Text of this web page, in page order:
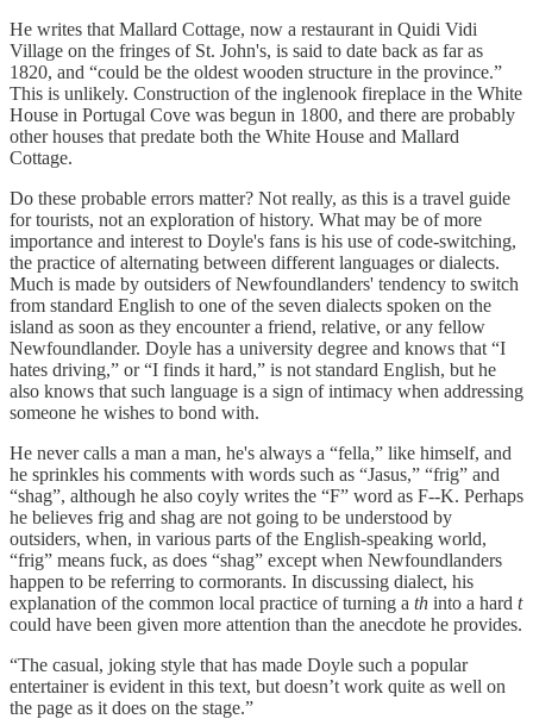
He writes that Mallard Cottage, now a restaurant in Quidi Vidi
Village on the fringes of St. John's, is said to date back as far as
1820, and “could be the oldest wooden structure in the province.”
This is unlikely. Construction of the inglenook fireplace in the White
House in Portugal Cove was begun in 1800, and there are probably
other houses that predate both the White House and Mallard
Cottage.
Do these probable errors matter? Not really, as this is a travel guide
for tourists, not an exploration of history. What may be of more
importance and interest to Doyle's fans is his use of code-switching,
the practice of alternating between different languages or dialects.
Much is made by outsiders of Newfoundlanders' tendency to switch
from standard English to one of the seven dialects spoken on the
island as soon as they encounter a friend, relative, or any fellow
Newfoundlander. Doyle has a university degree and knows that “I
hates driving,” or “I finds it hard,” is not standard English, but he
also knows that such language is a sign of intimacy when addressing
someone he wishes to bond with.
He never calls a man a man, he's always a “fella,” like himself, and
he sprinkles his comments with words such as “Jasus,” “frig” and
“shag”, although he also coyly writes the “F” word as F--K. Perhaps
he believes frig and shag are not going to be understood by
outsiders, when, in various parts of the English-speaking world,
“frig” means fuck, as does “shag” except when Newfoundlanders
happen to be referring to cormorants. In discussing dialect, his
explanation of the common local practice of turning a th into a hard t
could have been given more attention than the anecdote he provides.
“The casual, joking style that has made Doyle such a popular
entertainer is evident in this text, but doesn’t work quite as well on
the page as it does on the stage.”